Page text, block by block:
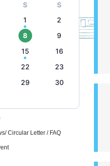
S
S
1
2
8
9
15
16
22
23
29
30
Circular Letter / FAQ